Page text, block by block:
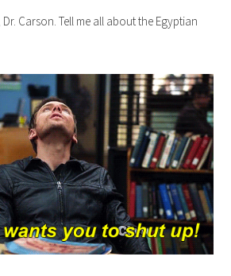
Carson. Tell me all about the Egyptian